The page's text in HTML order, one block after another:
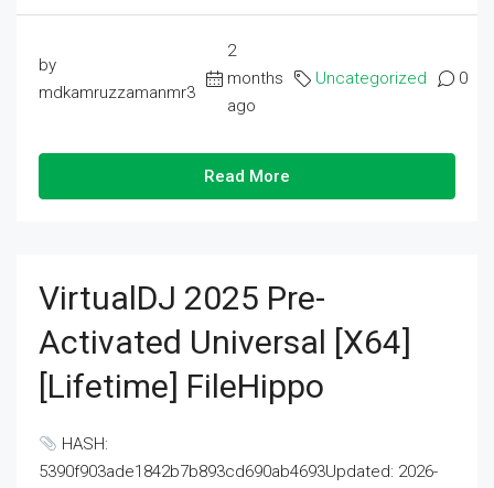
by
mdkamruzzamanmr3
2
months
ago
Uncategorized 0
Read More
VirtualDJ 2025 Pre-
Activated Universal [x64]
[Lifetime] FileHippo
HASH:
5390f903ade1842b7b893cd690ab4693Updated: 2026-